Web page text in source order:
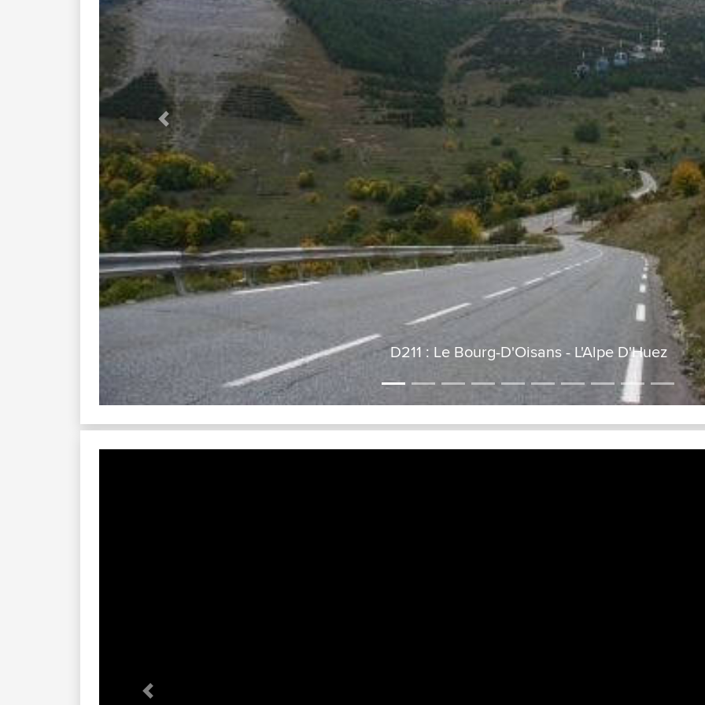
D211 : Le Bourg-D'Oisans - L'Alpe D'Huez
Previous
Previous